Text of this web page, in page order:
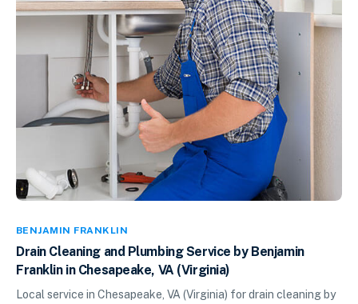
BENJAMIN FRANKLIN
Drain Cleaning and Plumbing Service by Benjamin
Franklin in Chesapeake, VA (Virginia)
Local service in Chesapeake, VA (Virginia) for drain cleaning by